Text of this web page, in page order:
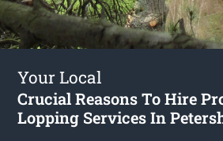
Your Local
Crucial Reasons To Hire
Lopping Services In